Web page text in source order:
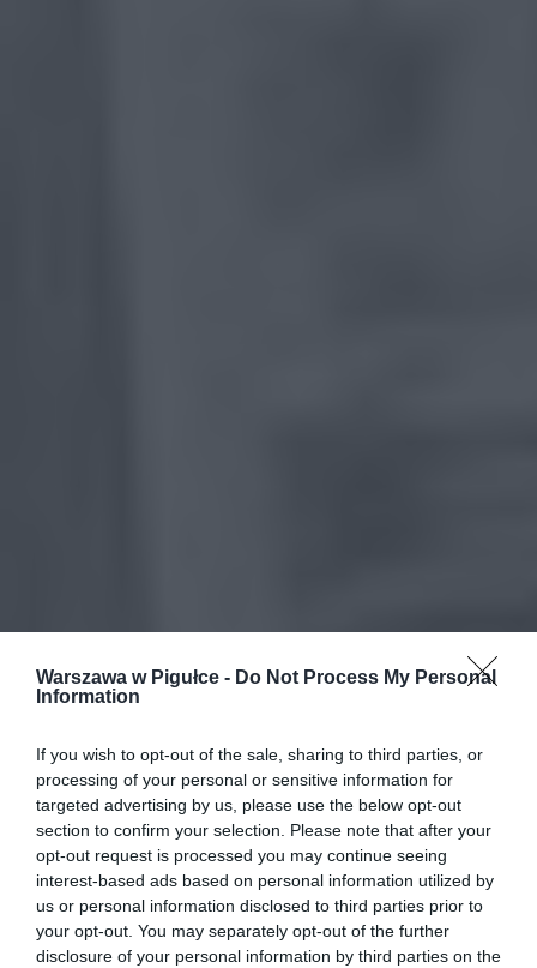
Warszawa w Pigułce - Do Not Process My Personal
Information
If you wish to opt-out of the sale, sharing to third parties, or
processing of your personal or sensitive information for
targeted advertising by us, please use the below opt-out
section to confirm your selection. Please note that after your
opt-out request is processed you may continue seeing
interest-based ads based on personal information utilized by
us or personal information disclosed to third parties prior to
your opt-out. You may separately opt-out of the further
disclosure of your personal information by third parties on the